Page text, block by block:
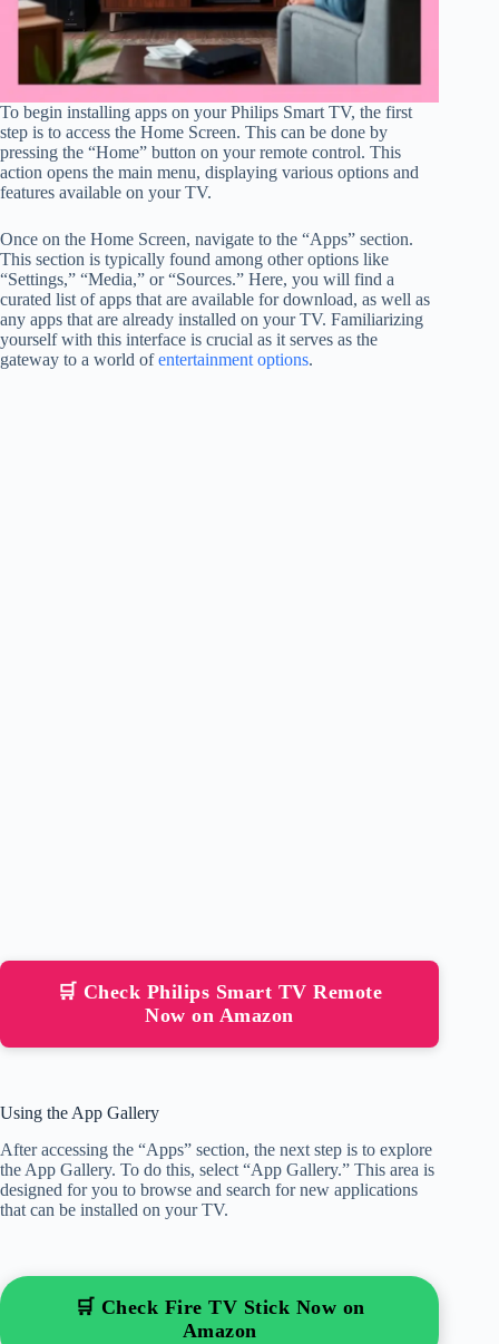
To begin installing apps on your Philips Smart TV, the first
step is to access the Home Screen. This can be done by
pressing the “Home” button on your remote control. This
action opens the main menu, displaying various options and
features available on your TV.
Once on the Home Screen, navigate to the “Apps” section.
This section is typically found among other options like
“Settings,” “Media,” or “Sources.” Here, you will find a
curated list of apps that are available for download, as well as
any apps that are already installed on your TV. Familiarizing
yourself with this interface is crucial as it serves as the
gateway to a world ofentertainment options.
🛒 Check Philips Smart TV Remote
Now on Amazon
Using the App Gallery
After accessing the “Apps” section, the next step is to explore
the App Gallery. To do this, select “App Gallery.” This area is
designed for you to browse and search for new applications
that can be installed on your TV.
🛒 Check Fire TV Stick Now on
Amazon